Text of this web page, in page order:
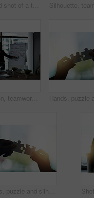
Defocussed shot of a team of businesspeople attending a meeting in the boardroom
Presentation, teamwork and business people in meeting for planning, discussion and conversation. Corporate office, leadership and men and women talk for brainstorming, communication and strategy
Hands, puzzle and silhouette with connection for solution, teamwork or link with people in office. Jigsaw game, pieces and toys for synergy, collaboration or strategy for problem solving in workplace